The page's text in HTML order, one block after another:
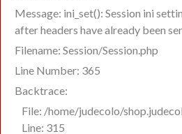
Message: ini_set(): Session ini
after headers have already been
Filename: Session/Session.php
Line Number: 365
Backtrace:
File: /home/judecolo/
Line: 315